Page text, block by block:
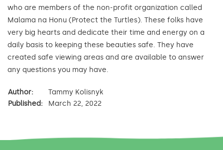
who are members of the non-profit organization called
Malama na Honu (Protect the Turtles). These folks have
very big hearts and dedicate their time and energy on a
daily basis to keeping these beauties safe. They have
created safe viewing areas and are available to answer
any questions you may have.
Author:
Tammy Kolisnyk
Published:
March 22, 2022